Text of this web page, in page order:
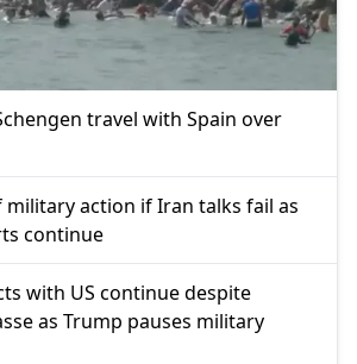
travel with Spain over
action if Iran talks fail as
continue
with US continue despite
as Trump pauses military